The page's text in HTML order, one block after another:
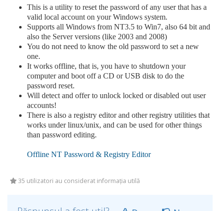
This is a utility to reset the password of any user that has a
valid local account on your Windows system.
Supports all Windows from NT3.5 to Win7, also 64 bit and
also the Server versions (like 2003 and 2008)
You do not need to know the old password to set a new
one.
It works offline, that is, you have to shutdown your
computer and boot off a CD or USB disk to do the
password reset.
Will detect and offer to unlock locked or disabled out user
accounts!
There is also a registry editor and other registry utilities that
works under linux/unix, and can be used for other things
than password editing.
Offline NT Password & Registry Editor
35 utilizatori au considerat informația utilă